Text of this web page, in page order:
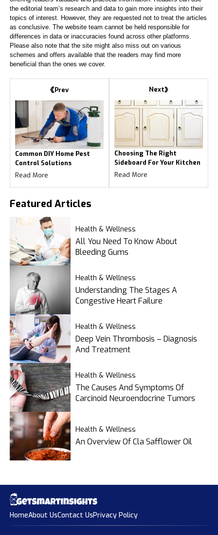
the editorial team’s research and data to gain more insights into their
topics of interest. However, they are requested not to treat the articles
as conclusive. The website team cannot be held responsible for
differences in data or inaccuracies found across other platforms.
Please also note that the site might also miss out on various
schemes and offers available that the readers may find more
beneficial than the ones we cover.
Prev
Common DIY Home Pest
Control Solutions
Read More
Next
Choosing The Right
Sideboard For Your Kitchen
Read More
Featured Articles
Health & Wellness
All You Need To Know About
Bleeding Gums
Health & Wellness
Understanding The Stages A
Congestive Heart Failure
Health & Wellness
Deep Vein Thrombosis – Diagnosis
And Treatment
Health & Wellness
The Causes And Symptoms Of
Carcinoid Neuroendocrine Tumors
Health & Wellness
An Overview Of Cla Safflower Oil
HomeAbout UsContact UsPrivacy Policy